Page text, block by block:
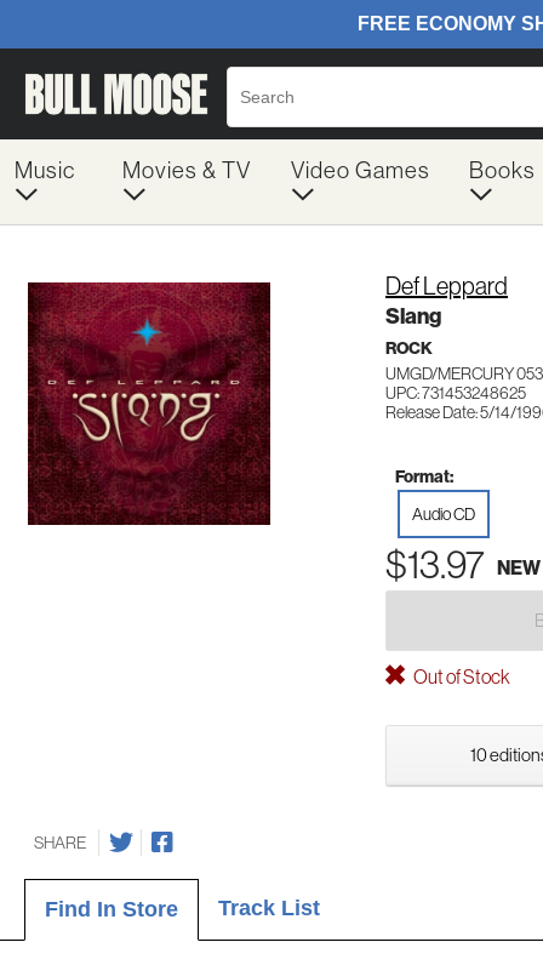
Music Movies & TV Video Games Books
Def Leppard
Slang
ROCK
UMGD/MERCURY
UPC: 731453248625
Release Date: 5/14/
Format:
Audio CD
$13.97 NEW
Out of Stock
10
SHARE
Find In Store Track List